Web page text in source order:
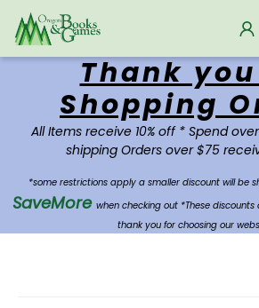
Oregon Books & Games
Thank
Shopping
All Items receive 10% off * Spend
shipping Orders over $75
*some restrictions apply a smaller discount will be
SaveMore when checking out *These
thank you for choosing our